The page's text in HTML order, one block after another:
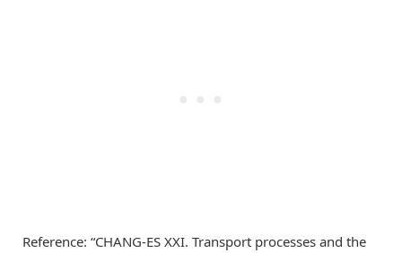
Reference: “CHANG-ES XXI. Transport processes and the